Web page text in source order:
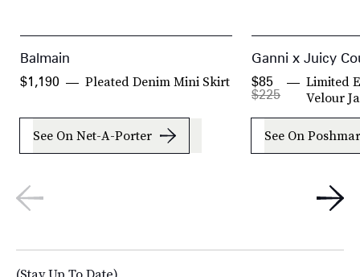
Balmain
Pleated Denim Mini Skirt
$1,190
See On Net-A-Porter
Ganni x Juicy
Limited
Velour
$225
$85
See On